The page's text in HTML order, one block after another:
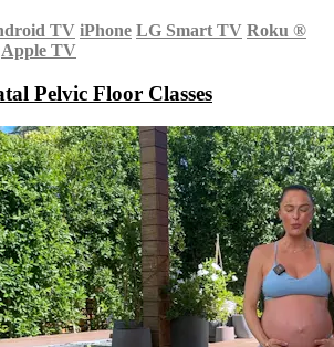
TV iPhone LG Smart TV Roku ®
Apple TV
Pelvic Floor Classes